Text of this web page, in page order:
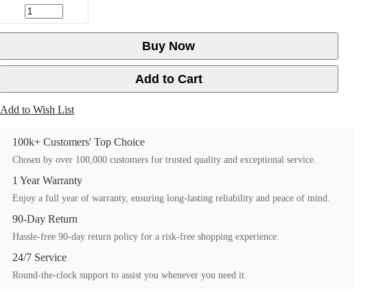
Buy Now
Add to Cart
Add to Wish List
100k+ Customers' Top Choice
Chosen by over 100,000 customers for trusted quality and exceptional service.
1 Year Warranty
Enjoy a full year of warranty, ensuring long-lasting reliability and peace of mind.
90-Day Return
Hassle-free 90-day return policy for a risk-free shopping experience.
24/7 Service
Round-the-clock support to assist you whenever you need it.